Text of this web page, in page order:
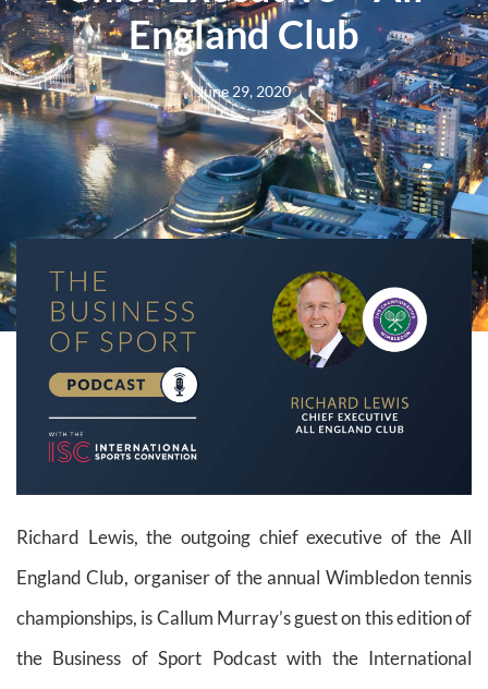
England Club
June 29, 2020
Richard Lewis, the outgoing chief executive of the All
England Club, organiser of the annual Wimbledon tennis
championships, is Callum Murray’s guest on this edition of
the Business of Sport Podcast with the International